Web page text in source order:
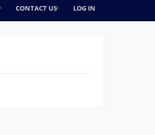
CONTACT US LOG IN